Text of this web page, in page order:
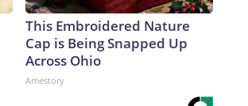
This Embroidered Nature
Cap is Being Snapped Up
Across Ohio
Amestory